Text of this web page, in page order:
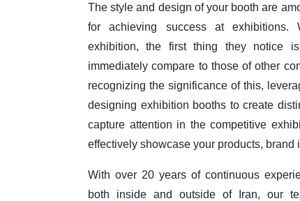
The style and design of your booth are
for achieving success at exhibitions.
exhibition, the first thing they notice
immediately compare to those of other
recognizing the significance of this,
designing exhibition booths to create
capture attention in the competitive
effectively showcase your products, brand
With over 20 years of continuous
both inside and outside of Iran, our